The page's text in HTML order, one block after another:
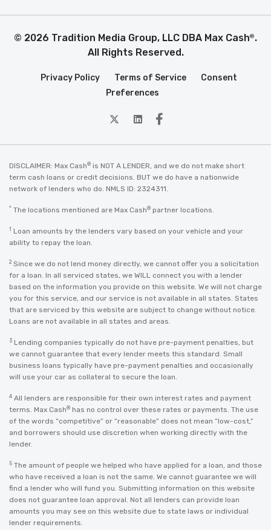
© 2026 Tradition Media Group, LLC DBA Max Cash®.
All Rights Reserved.
Privacy Policy Terms of Service
Consent
Preferences
twitterLinkedin
Facebook
DISCLAIMER: Max Cash® is NOT A LENDER, and we do not make short
term cash loans or credit decisions. BUT we do have a nationwide
network of lenders who do. NMLS ID: 2324311.
* The locations mentioned are Max Cash® partner locations.
1 Loan amounts by the lenders vary based on your vehicle and your
ability to repay the loan.
2 Since we do not lend money directly, we cannot offer you a solicitation
for a loan. In all serviced states, we WILL connect you with a lender
based on the information you provide on this website. We will not charge
you for this service, and our service is not available in all states. States
that are serviced by this website are subject to change without notice.
Loans are not available in all states and areas.
3 Lending companies typically do not have pre-payment penalties, but
we cannot guarantee that every lender meets this standard. Small
business loans typically have pre-payment penalties and occasionally
will use your car as collateral to secure the loan.
4 All lenders are responsible for their own interest rates and payment
terms. Max Cash® has no control over these rates or payments. The use
of the words “competitive” or “reasonable” does not mean “low-cost,”
and borrowers should use discretion when working directly with the
lender.
5 The amount of people we helped who have applied for a loan, and those
who have received a loan is not the same. We cannot guarantee we will
find a lender who will fund you. Submitting information on this website
does not guarantee loan approval. Not all lenders can provide loan
amounts you may see on this website due to state laws or individual
lender requirements.